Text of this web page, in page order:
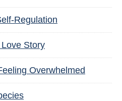
Regulation
Story
Overwhelmed